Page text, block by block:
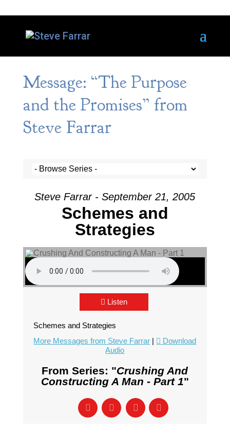
Message: “The Purpose
and the Promises” from
Steve Farrar
Steve Farrar - September 21, 2005
Schemes and
Strategies
Listen
Schemes and Strategies
More Messages from Steve Farrar |
Download
Audio
From Series: "Crushing And
Constructing A Man - Part 1"